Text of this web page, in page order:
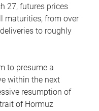
27, futures prices
maturities, from over
to roughly
to presume a
within the next
resumption of
of Hormuz